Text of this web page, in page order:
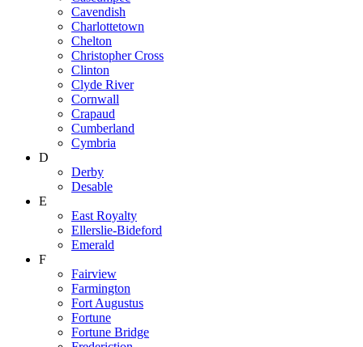
Cavendish
Charlottetown
Chelton
Christopher Cross
Clinton
Clyde River
Cornwall
Crapaud
Cumberland
Cymbria
D
Derby
Desable
E
East Royalty
Ellerslie-Bideford
Emerald
F
Fairview
Farmington
Fort Augustus
Fortune
Fortune Bridge